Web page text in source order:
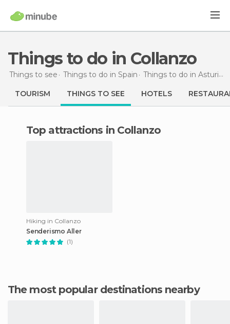
Things to do in Collanzo
Things to see Things to do in Spain Things to do in Asturias
TOURISM THINGS TO SEE HOTELS
Top attractions in Collanzo
Hiking in Collanzo
Senderismo Aller
(1)
The most popular destinations nearby